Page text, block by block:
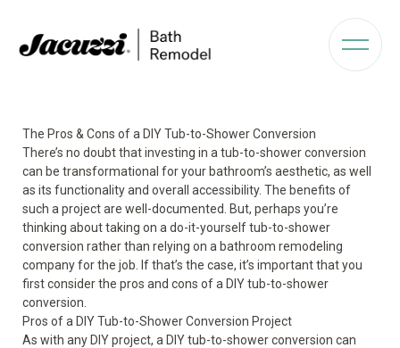
The Pros & Cons of a DIY Tub-to-Shower Conversion
There’s no doubt that investing in a tub-to-shower conversion
can be transformational for your bathroom’s aesthetic, as well
as its functionality and overall accessibility. The benefits of
such a project are well-documented. But, perhaps you’re
thinking about taking on a do-it-yourself tub-to-shower
conversion rather than relying on a bathroom remodeling
company for the job. If that’s the case, it’s important that you
first consider the pros and cons of a DIY tub-to-shower
conversion.
Pros of a DIY Tub-to-Shower Conversion Project
As with any DIY project, a DIY tub-to-shower conversion can